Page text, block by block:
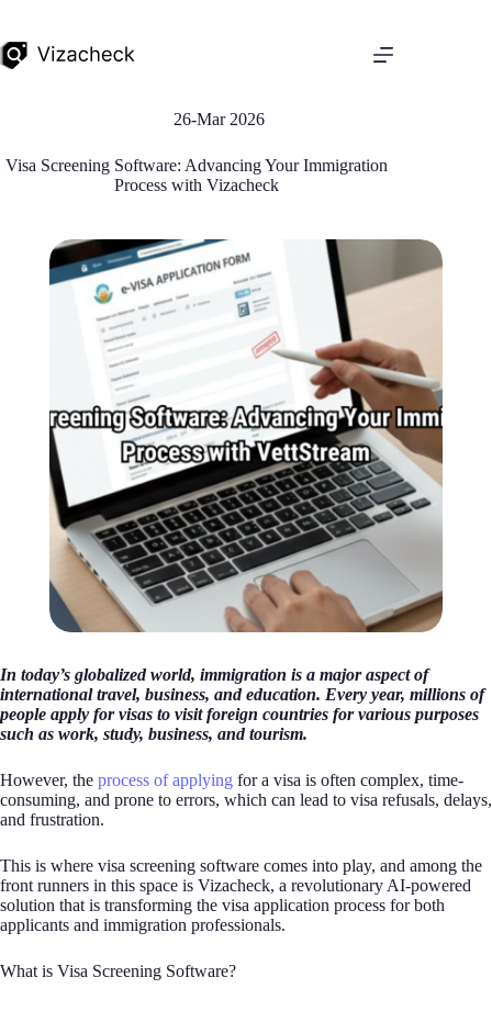
26-Mar 2026
Visa Screening Software: Advancing Your Immigration
Process with Vizacheck
In today’s globalized world, immigration is a major aspect of
international travel, business, and education. Every year, millions of
people apply for visas to visit foreign countries for various purposes
such as work, study, business, and tourism.
However, the process of applying for a visa is often complex, time-
consuming, and prone to errors, which can lead to visa refusals, delays,
and frustration.
This is where visa screening software comes into play, and among the
front runners in this space is Vizacheck, a revolutionary AI-powered
solution that is transforming the visa application process for both
applicants and immigration professionals.
What is Visa Screening Software?